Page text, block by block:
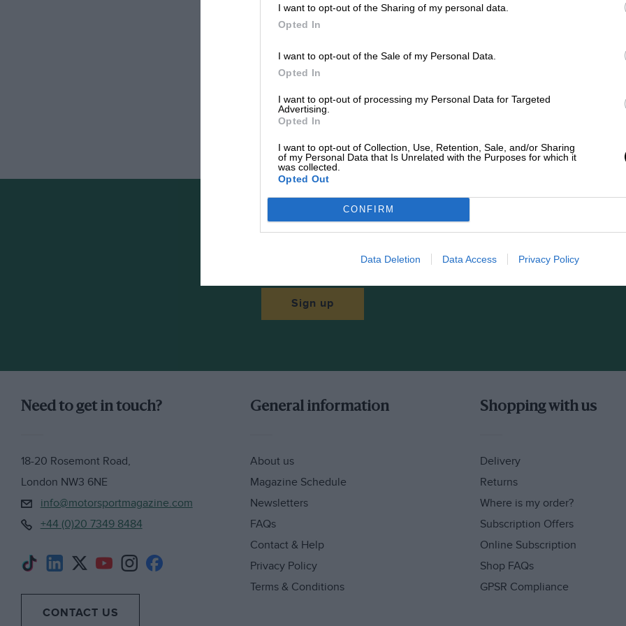
I want to opt-out of the Sharing of my personal data.
Opted In
I want to opt-out of the Sale of my Personal Data.
Opted In
I want to opt-out of processing my Personal Data for Targeted
Advertising.
Opted In
I want to opt-out of Collection, Use, Retention, Sale, and/or Sharing
of my Personal Data that Is Unrelated with the Purposes for which it
was collected.
Opted Out
CONFIRM
Data Deletion Data Access Privacy Policy
Best sellers
SHOP ALL
Newsletters
The latest news, updates and more straight to your
Sign up
Need to get in touch?
18-20 Rosemont Road,
London NW3 6NE
info@motorsportmagazine.com
+44 (0)20 7349 8484
CONTACT US
General information
About us
Magazine Schedule
Newsletters
FAQs
Contact & Help
Privacy Policy
Terms & Conditions
Shopping with us
Delivery
Returns
Where is my order?
Subscription Offers
Online Subscription
Shop FAQs
GPSR Compliance